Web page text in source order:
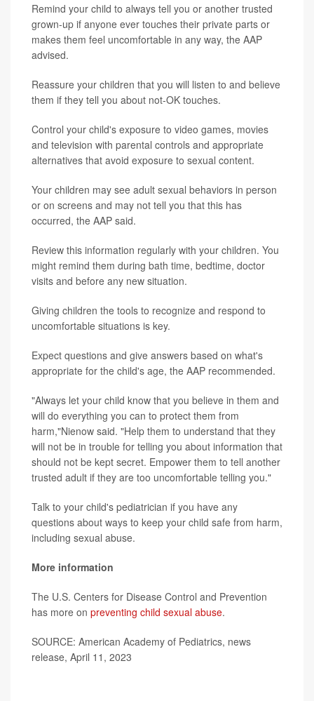
Remind your child to always tell you or another trusted
grown-up if anyone ever touches their private parts or
makes them feel uncomfortable in any way, the AAP
advised.
Reassure your children that you will listen to and believe
them if they tell you about not-OK touches.
Control your child's exposure to video games, movies
and television with parental controls and appropriate
alternatives that avoid exposure to sexual content.
Your children may see adult sexual behaviors in person
or on screens and may not tell you that this has
occurred, the AAP said.
Review this information regularly with your children. You
might remind them during bath time, bedtime, doctor
visits and before any new situation.
Giving children the tools to recognize and respond to
uncomfortable situations is key.
Expect questions and give answers based on what's
appropriate for the child's age, the AAP recommended.
"Always let your child know that you believe in them and
will do everything you can to protect them from
harm,"Nienow said. "Help them to understand that they
will not be in trouble for telling you about information that
should not be kept secret. Empower them to tell another
trusted adult if they are too uncomfortable telling you."
Talk to your child's pediatrician if you have any
questions about ways to keep your child safe from harm,
including sexual abuse.
More information
The U.S. Centers for Disease Control and Prevention
has more on preventing child sexual abuse.
SOURCE: American Academy of Pediatrics, news
release, April 11, 2023